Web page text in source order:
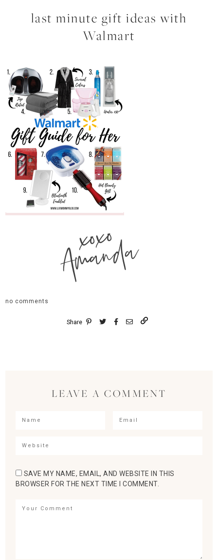
last minute gift ideas with
Walmart
xoxo
Amanda
no comments
Share
LEAVE A COMMENT
SAVE MY NAME, EMAIL, AND WEBSITE IN THIS
BROWSER FOR THE NEXT TIME I COMMENT.